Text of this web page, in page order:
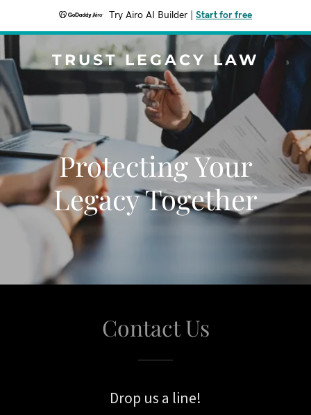
Try Airo AI Builder Start for free
TRUST LEGACY LAW
Protecting Your
Legacy Together
Contact Us
Drop us a line!